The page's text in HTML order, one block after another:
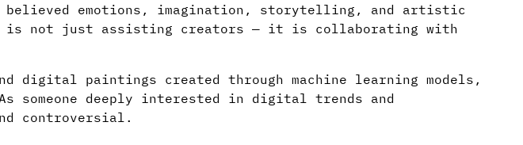
believed emotions, imagination, storytelling, and artistic
is not just assisting creators — it is collaborating with
digital paintings created through machine learning models,
deeply interested in digital trends and
controversial.